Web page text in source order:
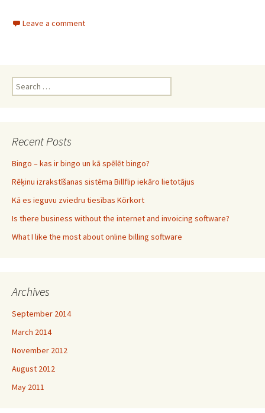
Leave a comment
Search
for:
Recent Posts
Bingo – kas ir bingo un kā spēlēt bingo?
Rēķinu izrakstīšanas sistēma Billflip iekāro lietotājus
Kā es ieguvu zviedru tiesības Körkort
Is there business without the internet and invoicing software?
What I like the most about online billing software
Archives
September 2014
March 2014
November 2012
August 2012
May 2011